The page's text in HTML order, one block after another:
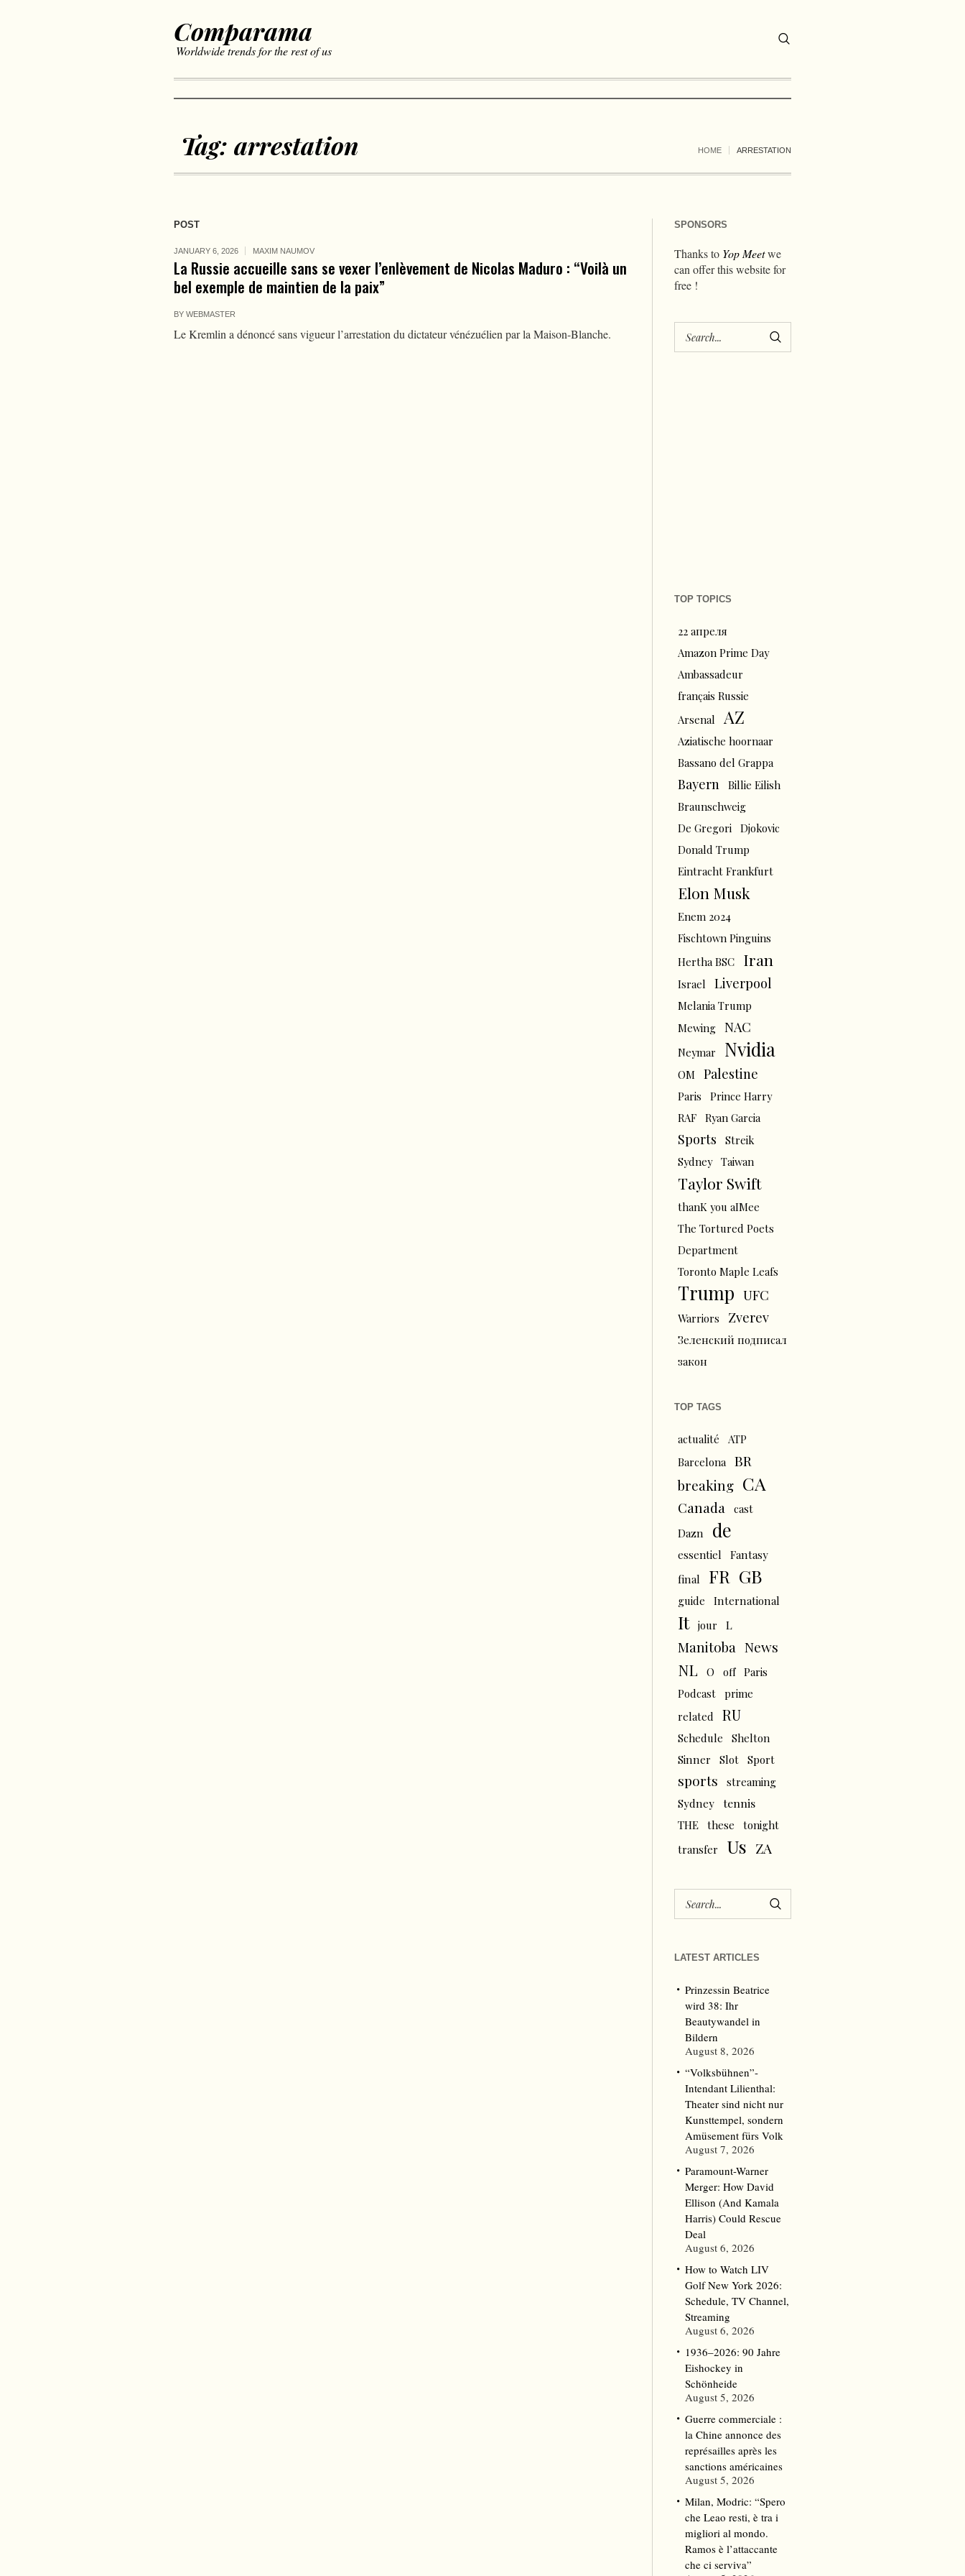
Comparama
Worldwide trends for the rest of us
Tag: arrestation HOME ARRESTATION
POST
JANUARY 6, 2026 MAXIM NAUMOV
La Russie accueille sans se vexer l’enlèvement de Nicolas Maduro : “Voilà un
bel exemple de maintien de la paix”
BY WEBMASTER
Le Kremlin a dénoncé sans vigueur l’arrestation du dictateur vénézuélien par la Maison-Blanche.
SPONSORS
Thanks to Yop Meetwe
can offer this website for
free !
TOP TOPICS
22 апреля
Amazon Prime Day
Ambassadeur
français Russie
Arsenal
AZ
Aziatische hoornaar
Bassano del Grappa
Bayern
Billie Eilish
Braunschweig
De Gregori
Djokovic
Donald Trump
Eintracht Frankfurt
Elon Musk
Enem 2024
Fischtown Pinguins
Hertha BSC
Iran
Israel Liverpool
Melania Trump
Mewing
NAC
Neymar Nvidia
OM Palestine
Paris
Prince Harry
RAF
Ryan Garcia
Sports
Streik
Sydney
Taiwan
Taylor Swift
thanK you aIMee
The Tortured Poets
Department
Toronto Maple Leafs
Trump UFC
Warriors Zverev
Зеленский подписал
закон
TOP TAGS
actualité
ATP
Barcelona
BR
breaking CA
Canada
cast
Dazn
de
essentiel
Fantasy
final
FR GB
guide International
It jour L
Manitoba News
NL O off
Paris
Podcast
prime
related
RU
Schedule
Shelton
Sinner
Slot Sport
sports
streaming
Sydney
tennis
THE these
tonight
transfer
Us ZA
LATEST ARTICLES
Prinzessin Beatrice
wird 38: Ihr
Beautywandel in
Bildern
August 8, 2026
“Volksbühnen”-
Intendant Lilienthal:
Theater sind nicht nur
Kunsttempel, sondern
Amüsement fürs Volk
August 7, 2026
Paramount-Warner
Merger: How David
Ellison (And Kamala
Harris) Could Rescue
Deal
August 6, 2026
How to Watch LIV
Golf New York 2026:
Schedule, TV Channel,
Streaming
August 6, 2026
1936–2026: 90 Jahre
Eishockey in
Schönheide
August 5, 2026
Guerre commerciale :
la Chine annonce des
représailles après les
sanctions américaines
August 5, 2026
Milan, Modric: “Spero
che Leao resti, è tra i
migliori al mondo.
Ramos è l’attaccante
che ci serviva”